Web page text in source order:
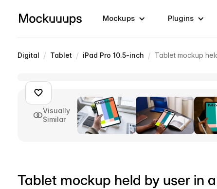
Mockups Plugins
Digital / Tablet / iPad Pro 10.5-inch / Tablet mockup
Visually
Similar
Tablet mockup held by user in